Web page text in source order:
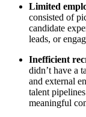
Limited
consisted of
candidate
leads, or
Inefficient
didn’t have a
and external
talent
meaningful